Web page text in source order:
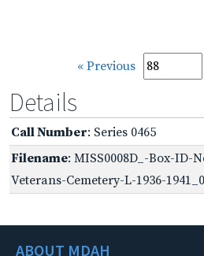
« Previous
Details
Call Number: Series 0465
Filename: MISS0008D_-Box-ID-
Veterans-Cemetery-L-1936-
ABOUT MDAH